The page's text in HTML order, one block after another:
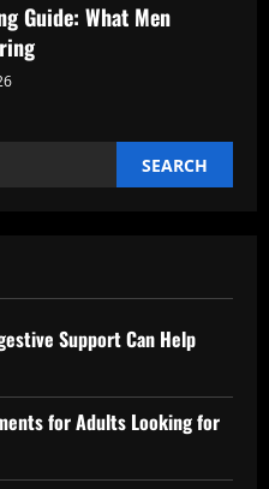
Guide: What Men
Support Can Help
for Adults Looking for